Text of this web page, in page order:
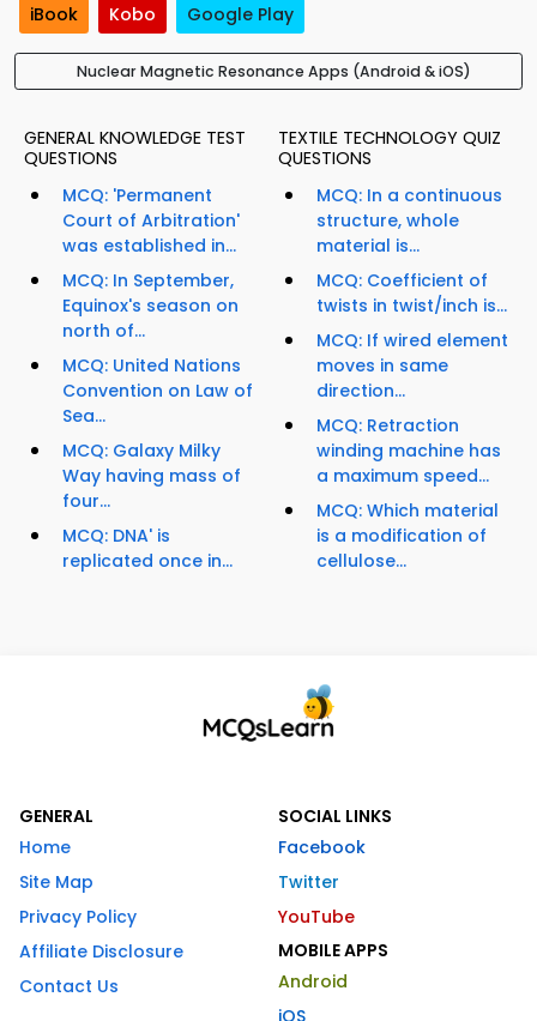
iBook Kobo Google Play
Nuclear Magnetic Resonance Apps (Android & iOS)
GENERAL KNOWLEDGE TEST
QUESTIONS
MCQ: 'Permanent
Court of Arbitration'
was established in...
MCQ: In September,
Equinox's season on
north of...
MCQ: United Nations
Convention on Law of
Sea...
MCQ: Galaxy Milky
Way having mass of
four...
MCQ: DNA' is
replicated once in...
TEXTILE TECHNOLOGY QUIZ
QUESTIONS
MCQ: In a continuous
structure, whole
material is...
MCQ: Coefficient of
twists in twist/inch is...
MCQ: If wired element
moves in same
direction...
MCQ: Retraction
winding machine has
a maximum speed...
MCQ: Which material
is a modification of
cellulose...
GENERAL
Home
Site Map
Privacy Policy
Affiliate Disclosure
Contact Us
SOCIAL LINKS
Facebook
Twitter
YouTube
MOBILE APPS
Android